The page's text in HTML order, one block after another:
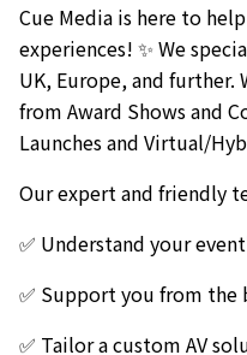
Cue Media is here to
experiences! ✨ We
UK, Europe, and further.
from Award Shows and
Launches and Virtual/
Our expert and friendly
✅ Understand your
✅ Support you from the
✅ Tailor a custom AV